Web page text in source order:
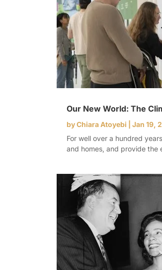
Our New World: The
byChiara Atoyebi |Jan 19,
For well over a hundred
and homes, and provide the